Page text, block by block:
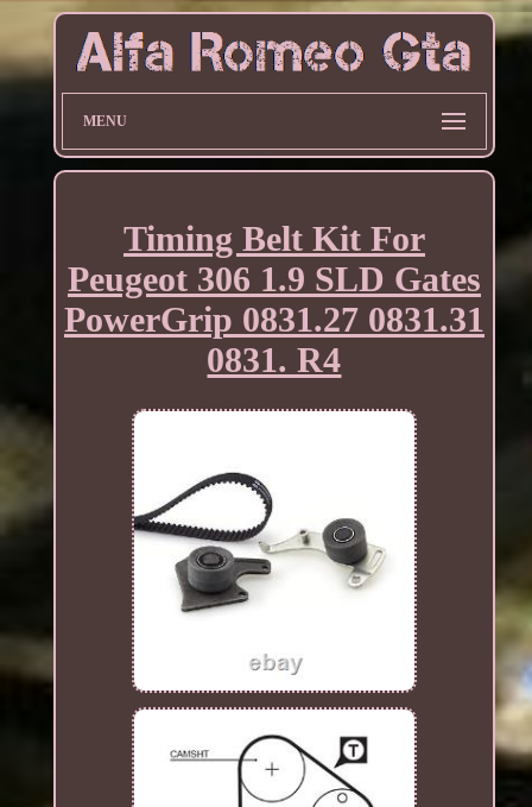
MENU
Timing Belt Kit For
Peugeot 306 1.9 SLD Gates
PowerGrip 0831.27 0831.31
0831. R4